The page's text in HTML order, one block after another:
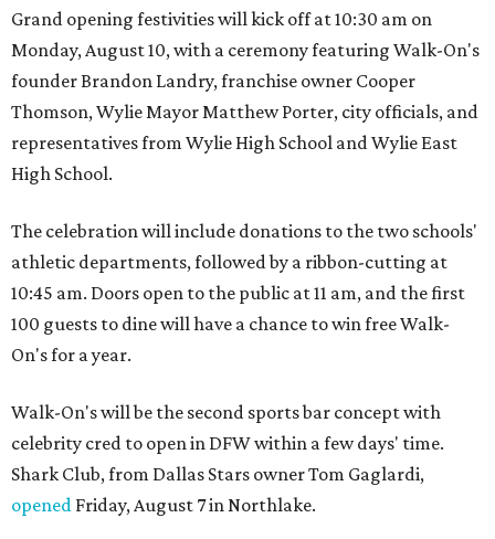
Grand opening festivities will kick off at 10:30 am on
Monday, August 10, with a ceremony featuring Walk-On's
founder Brandon Landry, franchise owner Cooper
Thomson, Wylie Mayor Matthew Porter, city officials, and
representatives from Wylie High School and Wylie East
High School.
The celebration will include donations to the two schools'
athletic departments, followed by a ribbon-cutting at
10:45 am. Doors open to the public at 11 am, and the first
100 guests to dine will have a chance to win free Walk-
On's for a year.
Walk-On's will be the second sports bar concept with
celebrity cred to open in DFW within a few days' time.
Shark Club, from Dallas Stars owner Tom Gaglardi,
opened Friday, August 7 in Northlake.